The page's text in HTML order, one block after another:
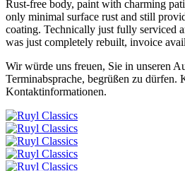
Rust-free body, paint with charming
only minimal surface rust and still
coating. Technically just fully serviced
was just completely rebuilt, invoice
Wir würde uns freuen, Sie in unseren
Terminabsprache, begrüßen zu dürfen.
Kontaktinformationen.